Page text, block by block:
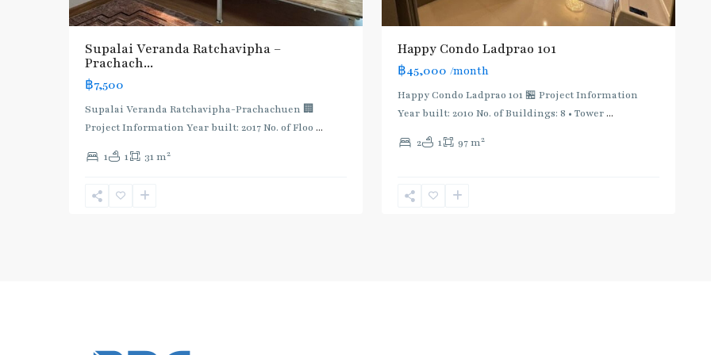
Supalai Veranda Ratchavipha –
Prachach...
฿7,500
Supalai Veranda Ratchavipha-Prachachuen 🏢
Project Information Year built: 2017 No. of Floo ...
1 1 31 m2
Happy Condo Ladprao 101
฿45,000 /month
Happy Condo Ladprao 101 🏪 Project Information
Year built: 2010 No. of Buildings: 8 • Tower...
2 1 97 m2